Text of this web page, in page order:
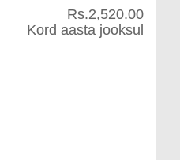
Rs.2,520.00
Kord aasta jooksul